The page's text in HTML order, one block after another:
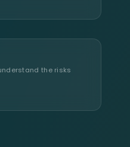
the risks